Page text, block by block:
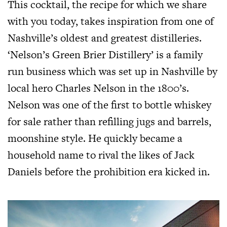
This cocktail, the recipe for which we share
with you today, takes inspiration from one of
Nashville’s oldest and greatest distilleries.
‘Nelson’s Green Brier Distillery’ is a family
run business which was set up in Nashville by
local hero Charles Nelson in the 1800’s.
Nelson was one of the first to bottle whiskey
for sale rather than refilling jugs and barrels,
moonshine style. He quickly became a
household name to rival the likes of Jack
Daniels before the prohibition era kicked in.